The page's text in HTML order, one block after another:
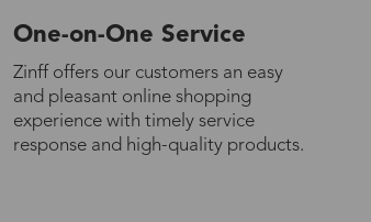
One-on-One Service
Zinff offers our customers an easy
and pleasant online shopping
experience with timely service
response and high-quality products.